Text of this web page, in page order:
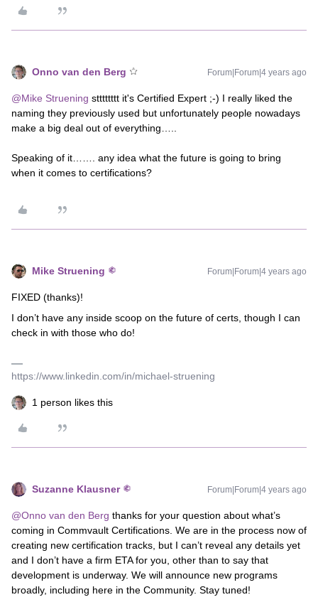
Onno van den Berg Forum|Forum|4 years ago
@Mike Struening stttttttt it's Certified Expert ;-) I really liked the
naming they previously used but unfortunately people nowadays
make a big deal out of everything…..
Speaking of it……. any idea what the future is going to bring
when it comes to certifications?
Mike Struening Forum|Forum|4 years ago
FIXED (thanks)!
I don’t have any inside scoop on the future of certs, though I can
check in with those who do!
https://www.linkedin.com/in/michael-struening
1 person likes this
Suzanne Klausner Forum|Forum|4 years ago
@Onno van den Berg thanks for your question about what’s
coming in Commvault Certifications. We are in the process now of
creating new certification tracks, but I can’t reveal any details yet
and I don’t have a firm ETA for you, other than to say that
development is underway. We will announce new programs
broadly, including here in the Community. Stay tuned!